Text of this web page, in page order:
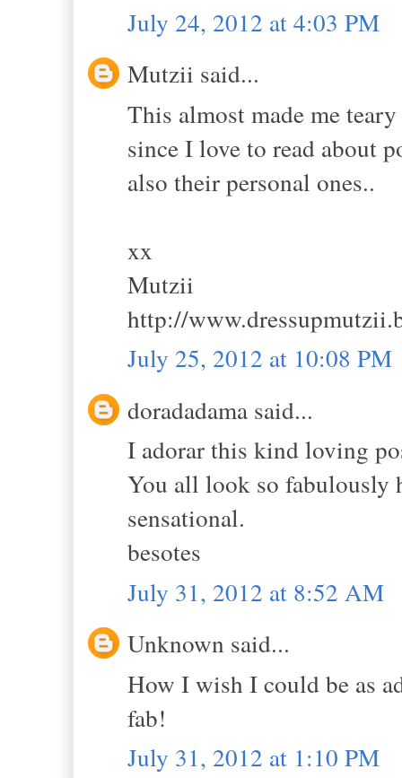
July 24, 2012 at 4:03 PM
Mutzii said...
This almost made me
since I love to read about
also their personal ones..
xx
Mutzii
http://
July 25, 2012 at 10:08 PM
doradadama said...
I adorar this kind loving
You all look so fabulously
sensational.
besotes
July 31, 2012 at 8:52 AM
Unknown said...
How I wish I could be as
fab!
July 31, 2012 at 1:10 PM